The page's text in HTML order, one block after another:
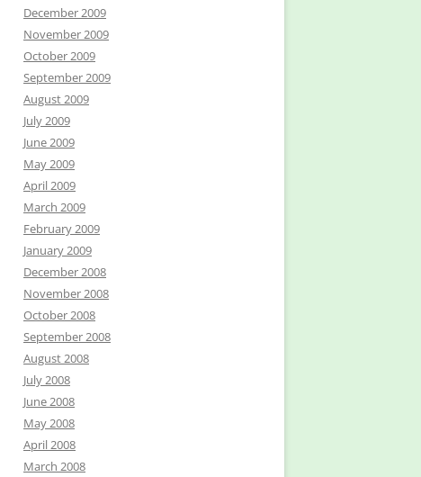
December 2009
November 2009
October 2009
September 2009
August 2009
July 2009
June 2009
May 2009
April 2009
March 2009
February 2009
January 2009
December 2008
November 2008
October 2008
September 2008
August 2008
July 2008
June 2008
May 2008
April 2008
March 2008